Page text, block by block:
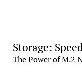
Storage:
The Power of M.2